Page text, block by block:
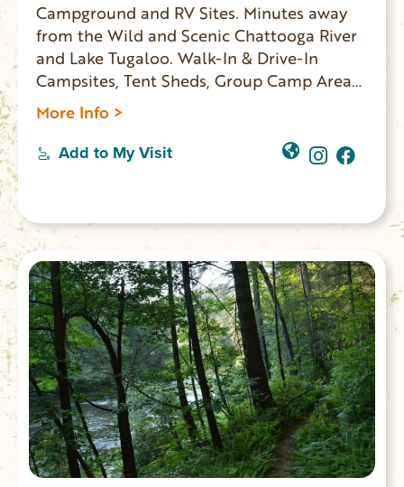
Campground and RV Sites. Minutes away
from the Wild and Scenic Chattooga River
and Lake Tugaloo. Walk-In & Drive-In
Campsites, Tent Sheds, Group Camp Area
and Kayak Rentals.
More Info >
Add to My Visit